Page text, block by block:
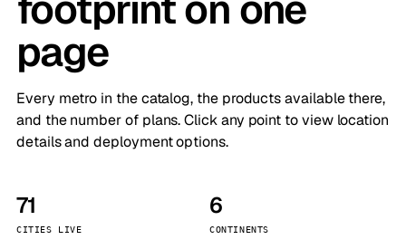
page
Every metro in the catalog, the products available there,
and the number of plans. Click any point to view location
details and deployment options.
71
CITIES LIVE
6
CONTINENTS